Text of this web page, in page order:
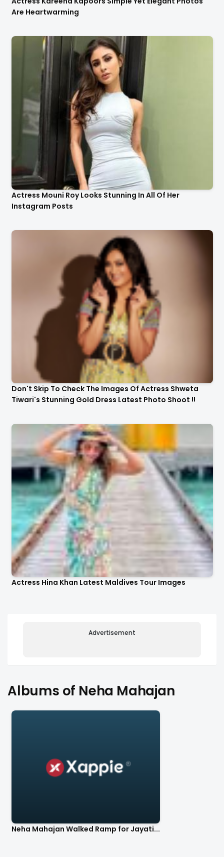
Are Heartwarming
Actress Mouni Roy Looks Stunning In All Of Her
Instagram Posts
Don't Skip To Check The Images Of Actress Shweta
Tiwari's Stunning Gold Dress Latest Photo Shoot !!
Actress Hina Khan Latest Maldives Tour Images
Advertisement
Albums of Neha Mahajan
Neha Mahajan Walked Ramp for Jayati...